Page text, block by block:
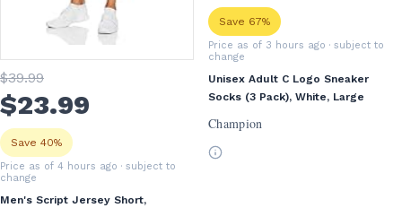
$39.99
$23.99
Save 40%
Price as of 4 hours ago · subject to
change
Men's Script Jersey Short,
Save 67%
Price as of 3 hours ago · subject to
change
Unisex Adult C Logo Sneaker
Socks (3 Pack), White, Large
Champion